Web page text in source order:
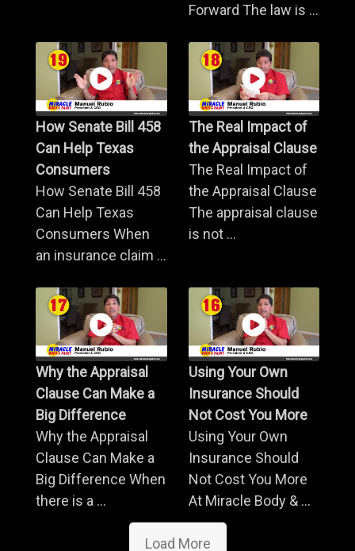
Forward The law is ...
How Senate Bill 458
Can Help Texas
Consumers
How Senate Bill 458
Can Help Texas
Consumers When
an insurance claim ...
The Real Impact of
the Appraisal Clause
The Real Impact of
the Appraisal Clause
The appraisal clause
is not ...
Why the Appraisal
Clause Can Make a
Big Difference
Why the Appraisal
Clause Can Make a
Big Difference When
there is a ...
Using Your Own
Insurance Should
Not Cost You More
Using Your Own
Insurance Should
Not Cost You More
At Miracle Body & ...
Load More